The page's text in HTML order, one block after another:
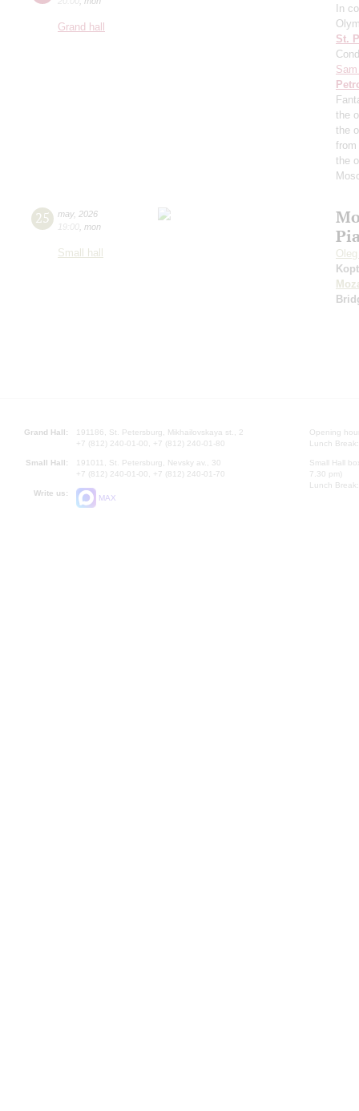
Grand hall
In
St.
the
the
the
25 may, 2026
19:00 mon
Small hall
Grand Hall:
191186, St. Petersburg, Mikhailovskaya st., 2
+7 (812) 240-01-00, +7 (812) 240-01-80
Small Hall:
191011, St. Petersburg, Nevsky av., 30
+7 (812) 240-01-00, +7 (812) 240-01-70
Write us:
MAX
Opening
Lunch
Small Hall
7.30 pm)
Lunch